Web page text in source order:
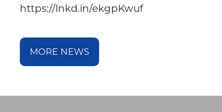
https://lnkd.in/ekgpKwuf
MORE NEWS